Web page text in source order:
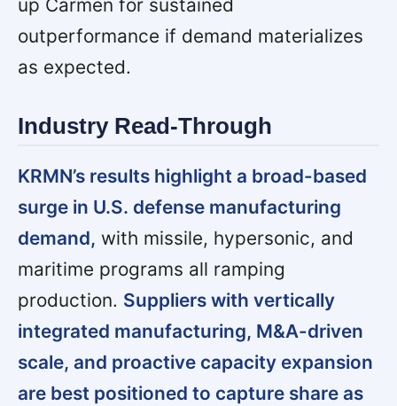
up Carmen for sustained
outperformance if demand materializes
as expected.
Industry Read-Through
KRMN’s results highlight a broad-based
surge in U.S. defense manufacturing
demand, with missile, hypersonic, and
maritime programs all ramping
production. Suppliers with vertically
integrated manufacturing, M&A-driven
scale, and proactive capacity expansion
are best positioned to capture share as